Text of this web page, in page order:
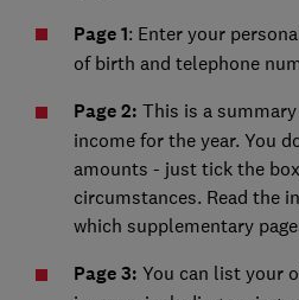
Page 1: Enter your
of birth and telephone
Page 2: This is a
income for the year. You
amounts - just tick the
circumstances. Read the
which supplementary
Page 3: You can list your